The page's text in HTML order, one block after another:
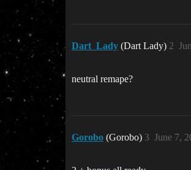
Dart_Lady (Dart Lady) 2
neutral remape?
Gorobo (Gorobo) June 7,
3